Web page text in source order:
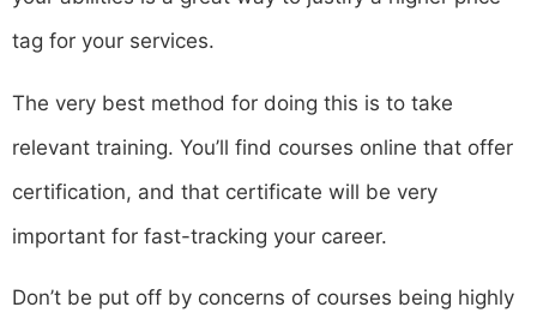
tag for your services.
The very best method for doing this is to take
relevant training. You’ll find courses online that offer
certification, and that certificate will be very
important for fast-tracking your career.
Don’t be put off by concerns of courses being highly